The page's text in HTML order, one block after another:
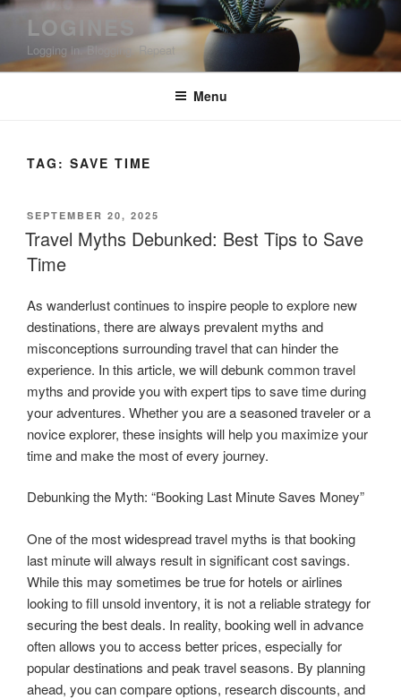
Skip
content
LOGINES
Logging in. Blogging. Repeat
Menu
TAG: SAVE TIME
POSTED
ON
SEPTEMBER 20, 2025
Travel Myths Debunked: Best Tips to Save
Time
As wanderlust continues to inspire people to explore new
destinations, there are always prevalent myths and
misconceptions surrounding travel that can hinder the
experience. In this article, we will debunk common travel
myths and provide you with expert tips to save time during
your adventures. Whether you are a seasoned traveler or a
novice explorer, these insights will help you maximize your
time and make the most of every journey.
Debunking the Myth: “Booking Last Minute Saves Money”
One of the most widespread travel myths is that booking
last minute will always result in significant cost savings.
While this may sometimes be true for hotels or airlines
looking to fill unsold inventory, it is not a reliable strategy for
securing the best deals. In reality, booking well in advance
often allows you to access better prices, especially for
popular destinations and peak travel seasons. By planning
ahead, you can compare options, research discounts, and